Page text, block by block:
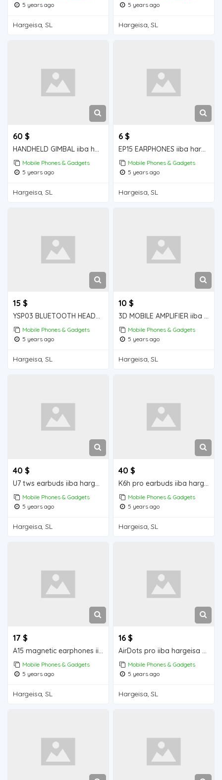
5 years ago
Hargeisa, SL
5 years ago
Hargeisa, SL
60 $
HANDHELD GIMBAL iiba hargeisa for sale
Mobile Phones & Gadgets
5 years ago
Hargeisa, SL
6 $
EP15 EARPHONES iiba hargeisa for sale
Mobile Phones & Gadgets
5 years ago
Hargeisa, SL
15 $
YSP03 BLUETOOTH HEADPHONES iiba hargeisa for sale
Mobile Phones & Gadgets
5 years ago
Hargeisa, SL
10 $
3D MOBILE AMPLIFIER iiba hargeisa for sale
Mobile Phones & Gadgets
5 years ago
Hargeisa, SL
40 $
U7 tws earbuds iiba hargeisa for sale
Mobile Phones & Gadgets
5 years ago
Hargeisa, SL
40 $
K6h pro earbuds iiba hargeisa for sale
Mobile Phones & Gadgets
5 years ago
Hargeisa, SL
17 $
A15 magnetic earphones iiba hargeisa for sale
Mobile Phones & Gadgets
5 years ago
Hargeisa, SL
16 $
AirDots pro iiba hargeisa for for sale
Mobile Phones & Gadgets
5 years ago
Hargeisa, SL